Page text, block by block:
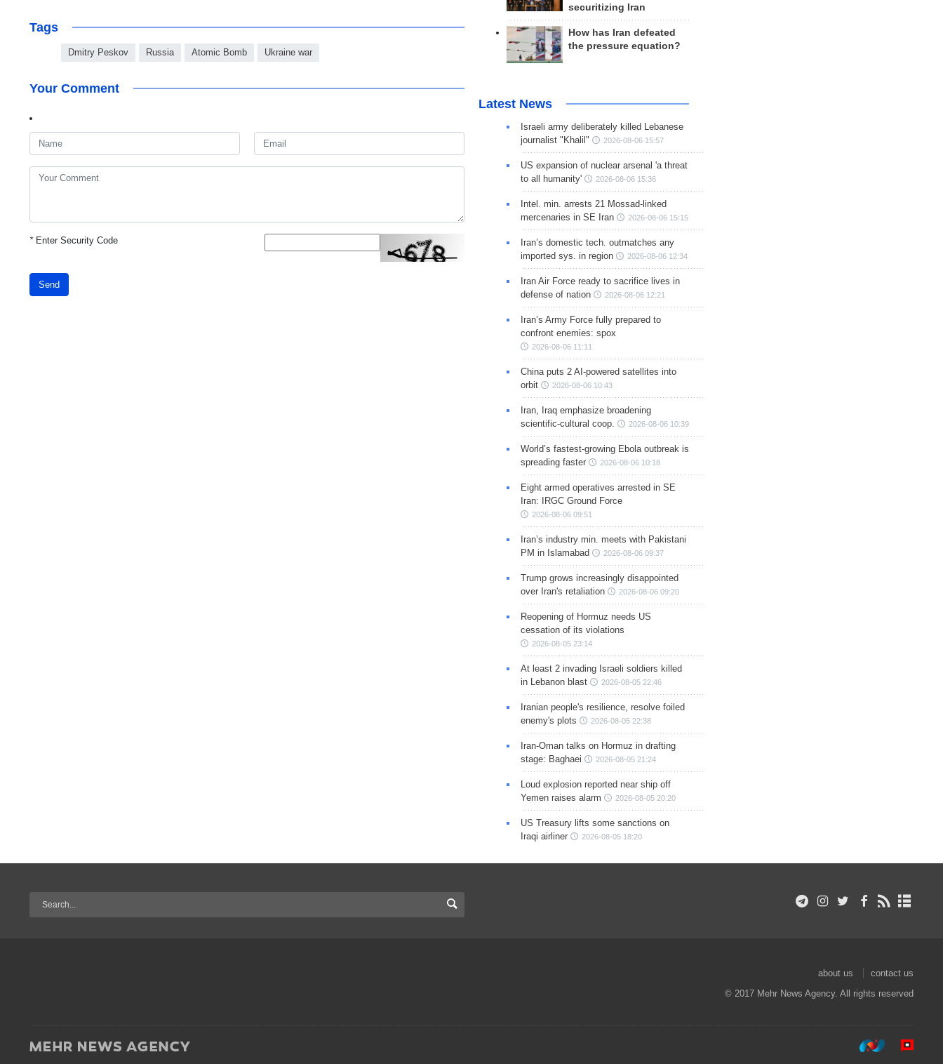
Tags
Dmitry Peskov Russia Atomic Bomb Ukraine war
Your Comment
*Enter Security Code
Send
securitizing Iran
How has Iran defeated
the pressure equation?
Latest News
Israeli army deliberately killed Lebanese
journalist "Khalil"
2026-08-06 15:57
US expansion of nuclear arsenal 'a threat
to all humanity'
2026-08-06 15:36
Intel. min. arrests 21 Mossad-linked
mercenaries in SE Iran
2026-08-06 15:15
Iran’s domestic tech. outmatches any
imported sys. in region
2026-08-06 12:34
Iran Air Force ready to sacrifice lives in
defense of nation
2026-08-06 12:21
Iran’s Army Force fully prepared to
confront enemies: spox
2026-08-06 11:11
China puts 2 AI-powered satellites into
orbit
2026-08-06 10:43
Iran, Iraq emphasize broadening
scientific-cultural coop.
2026-08-06 10:39
World’s fastest-growing Ebola outbreak is
spreading faster
2026-08-06 10:18
Eight armed operatives arrested in SE
Iran: IRGC Ground Force
2026-08-06 09:51
Iran’s industry min. meets with Pakistani
PM in Islamabad
2026-08-06 09:37
Trump grows increasingly disappointed
over Iran's retaliation
2026-08-06 09:20
Reopening of Hormuz needs US
cessation of its violations
2026-08-05 23:14
At least 2 invading Israeli soldiers killed
in Lebanon blast
2026-08-05 22:46
Iranian people's resilience, resolve foiled
enemy's plots
2026-08-05 22:38
Iran-Oman talks on Hormuz in drafting
stage: Baghaei
2026-08-05 21:24
Loud explosion reported near ship off
Yemen raises alarm
2026-08-05 20:20
US Treasury lifts some sanctions on
Iraqi airliner
2026-08-05 18:20
about us
contact us
© 2017 Mehr News Agency. All rights reserved